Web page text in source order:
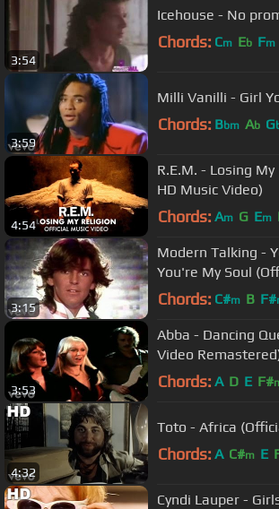
3:54
Icehouse - No
Chords: Cm Eb Fm
3:59
Milli Vanilli - Girl
Chords: Bbm Ab G
4:54
R.E.M. - Losing
HD Music Video)
Chords: Am G Em
3:15
Modern Talking -
You're My Soul
Chords: C#m B F#
3:53
Abba - Dancing
Video
Chords: A D E F#
4:32
Toto - Africa
Chords: A C#m E
Cyndi Lauper -